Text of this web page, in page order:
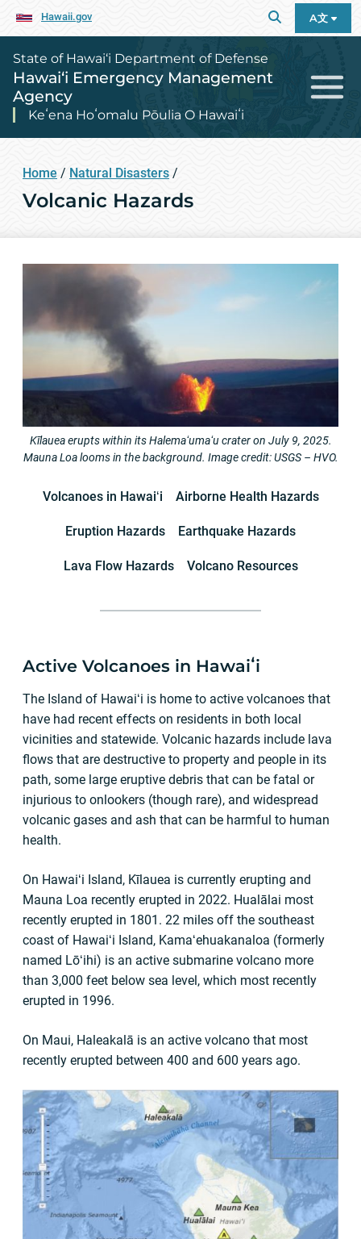
Hawaii.gov A文
State of Hawai‘i Department of Defense
Hawai‘i Emergency Management
Agency
Keʻena Hoʻomalu Pōulia O Hawaiʻi
Home / Natural Disasters /
Volcanic Hazards
Kīlauea erupts within its Halemaʻumaʻu crater on July 9, 2025.
Mauna Loa looms in the background. Image credit: USGS – HVO.
Volcanoes in Hawaiʻi Airborne Health Hazards
Eruption Hazards Earthquake Hazards
Lava Flow Hazards Volcano Resources
Active Volcanoes in Hawaiʻi
The Island of Hawaiʻi is home to active volcanoes that
have had recent effects on residents in both local
vicinities and statewide. Volcanic hazards include lava
flows that are destructive to property and people in its
path, some large eruptive debris that can be fatal or
injurious to onlookers (though rare), and widespread
volcanic gases and ash that can be harmful to human
health.
On Hawaiʻi Island, Kīlauea is currently erupting and
Mauna Loa recently erupted in 2022. Hualālai most
recently erupted in 1801. 22 miles off the southeast
coast of Hawaiʻi Island, Kamaʻehuakanaloa (formerly
named Lōʻihi) is an active submarine volcano more
than 3,000 feet below sea level, which most recently
erupted in 1996.
On Maui, Haleakalā is an active volcano that most
recently erupted between 400 and 600 years ago.